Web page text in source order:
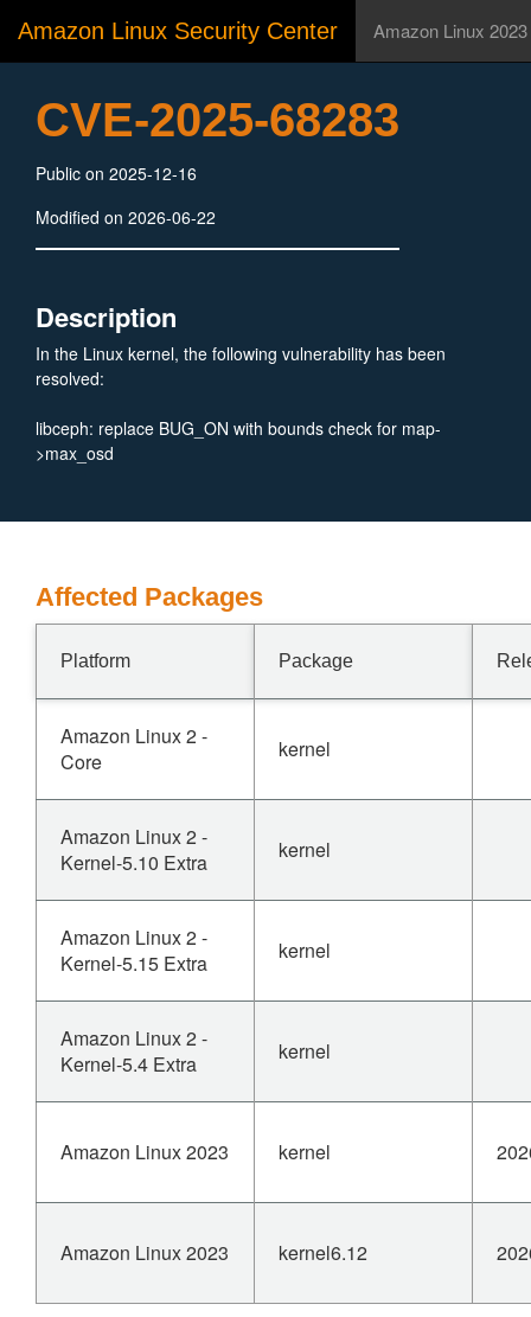
Amazon Linux Security Center Amazon Linux 2023
CVE-2025-68283
Public on 2025-12-16
Modified on 2026-06-22
Description
In the Linux kernel, the following vulnerability has been
resolved:
libceph: replace BUG_ON with bounds check for map-
>max_osd
Affected Packages
Platform Package
Amazon Linux 2 -
Core
kernel
Amazon Linux 2 -
Kernel-5.10 Extra
kernel
Amazon Linux 2 -
Kernel-5.15 Extra
kernel
Amazon Linux 2 -
Kernel-5.4 Extra
kernel
Amazon Linux 2023 kernel
Amazon Linux 2023 kernel6.12